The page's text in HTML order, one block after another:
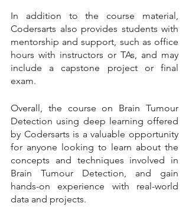
In addition to the course material,
Codersarts also provides students with
mentorship and support, such as office
hours with instructors or TAs, and may
include a capstone project or final
exam.
Overall, the course on Brain Tumour
Detection using deep learning offered
by Codersarts is a valuable opportunity
for anyone looking to learn about the
concepts and techniques involved in
Brain Tumour Detection, and gain
hands-on experience with real-world
data and projects.